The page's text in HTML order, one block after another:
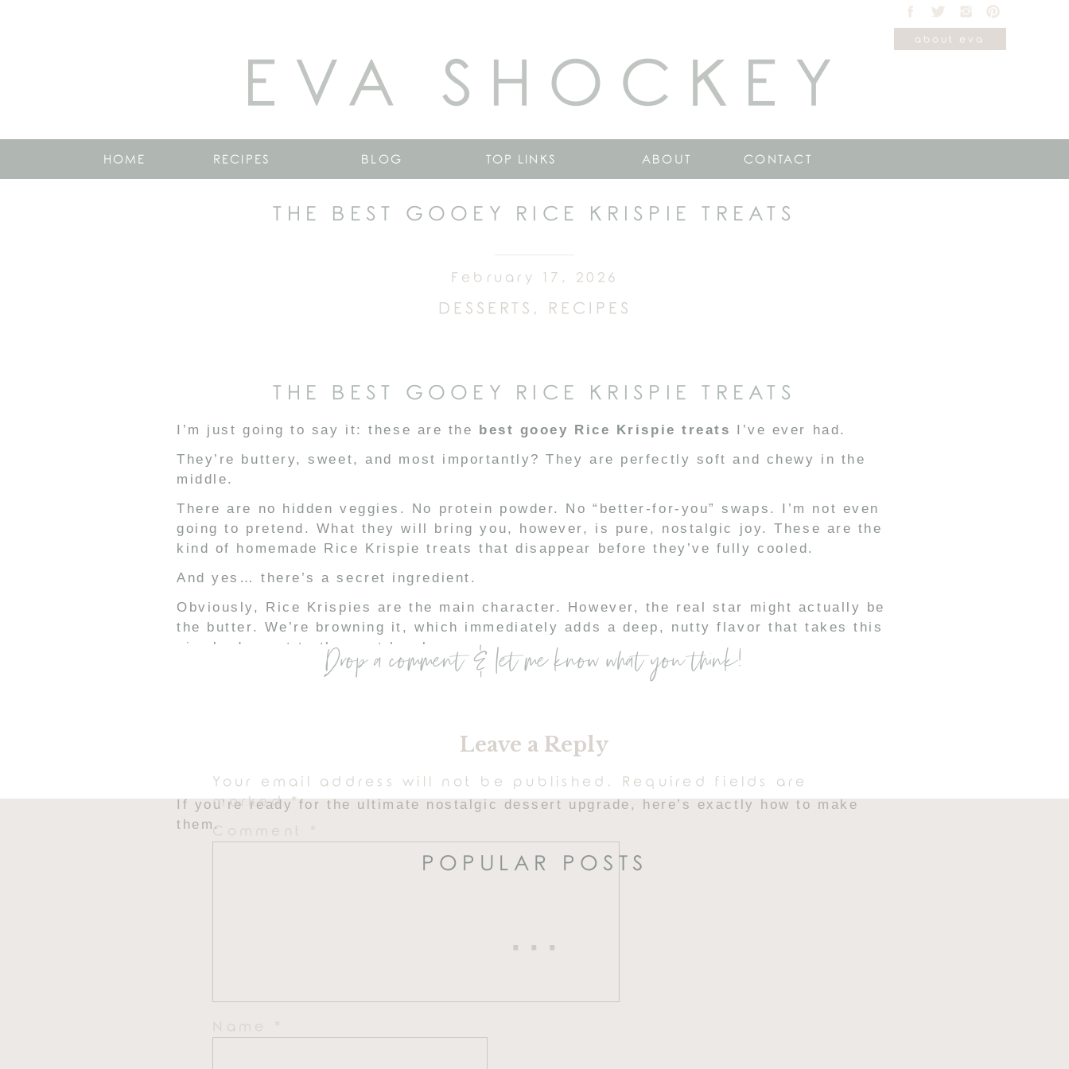
about eva
EVA SHOCKEY
TOP LINKS
HOME BLOG CONTACT
ABOUT
RECIPES
THE BEST GOOEY RICE KRISPIE TREATS
DESSERTS , RECIPES
February 17, 2026
THE BEST GOOEY RICE KRISPIE TREATS
I’m just going to say it: these are the best gooey Rice Krispie treats I’ve ever had.
They’re buttery, sweet, and most importantly? They are perfectly soft and chewy in the
middle.
There are no hidden veggies. No protein powder. No “better-for-you” swaps. I’m not even
going to pretend. What they will bring you, however, is pure, nostalgic joy. These are the
kind of homemade Rice Krispie treats that disappear before they’ve fully cooled.
And yes… there’s a secret ingredient.
Obviously, Rice Krispies are the main character. However, the real star might actually be
the butter. We’re browning it, which immediately adds a deep, nutty flavor that takes this
simple dessert to the next level.
Then we add vanilla for warmth. And finally… the magic-maker.
That’s it. That’s the secret ingredient that makes these the
you’ll ever make. It creates a silkier texture, richer flavor, and that ultra-gooey bite
everyone loves.
If you’re ready for the ultimate nostalgic dessert upgrade, here’s exactly how to make
them.
Drop a comment & let me know what you think!
Leave a Reply
Your email address will not be published.
Required fields are
marked*
Comment
*
Name *
POPULAR POSTS